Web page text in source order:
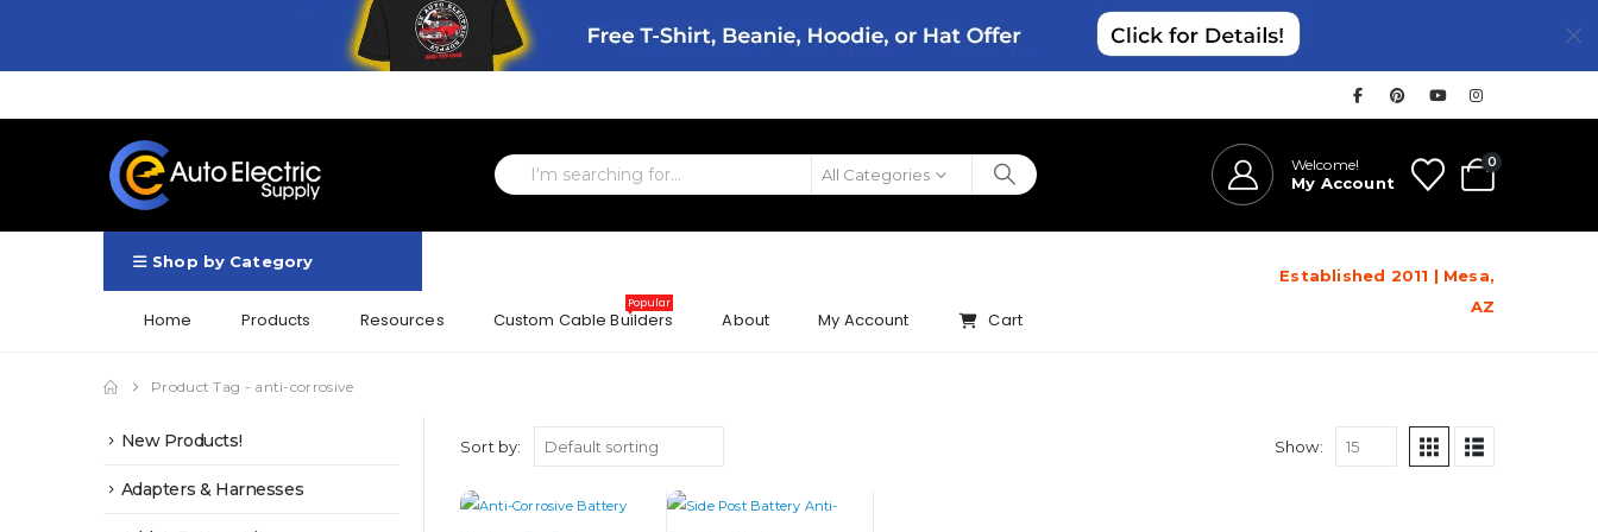
All Categories
Welcome!
My Account
0
Shop by Category
Home Products Resources Custom Cable Builders
Popular
About My Account Cart
Established 2011 | Mesa,
AZ
Product Tag - anti-corrosive
Sort by: Show:
New Products!
Adapters & Harnesses